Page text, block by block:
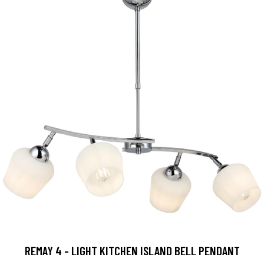
REMAY 4 - LIGHT KITCHEN ISLAND BELL PENDANT